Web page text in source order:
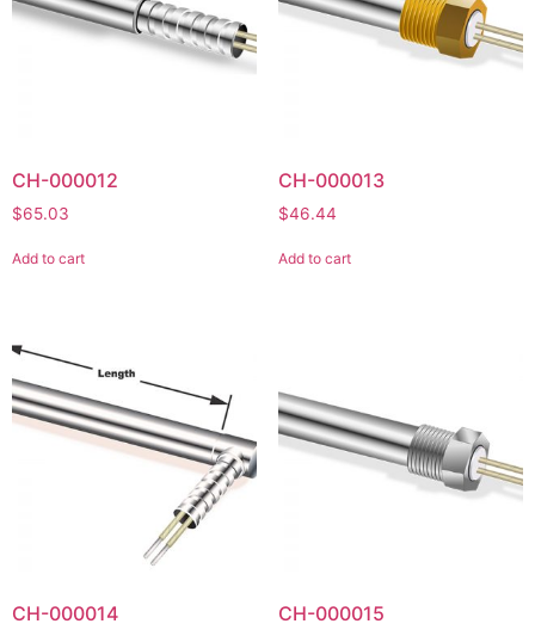
CH-000012
$65.03
Add to cart
CH-000013
$46.44
Add to cart
CH-000014 CH-000015